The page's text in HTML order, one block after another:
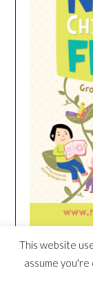
HEIM
This website
assume you're